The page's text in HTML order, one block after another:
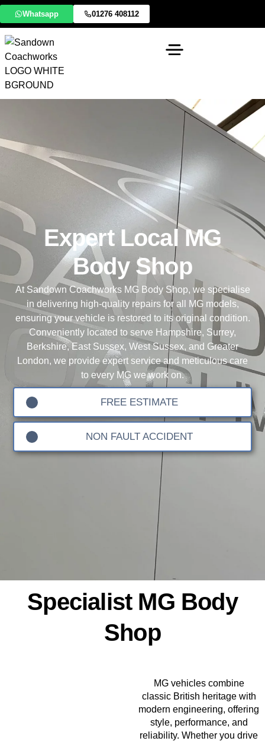
Whatsapp 01276 408112
Expert Local MG
Body Shop
At Sandown Coachworks MG Body Shop, we specialise
in delivering high-quality repairs for all MG models,
ensuring your vehicle is restored to its original condition.
Conveniently located to serve Hampshire, Surrey,
Berkshire, East Sussex, West Sussex, and Greater
London, we provide expert service and meticulous care
to every MG we work on.
FREE ESTIMATE
NON FAULT ACCIDENT
Specialist MG Body
Shop
MG vehicles combine
classic British heritage with
modern engineering, offering
style, performance, and
reliability. Whether you drive